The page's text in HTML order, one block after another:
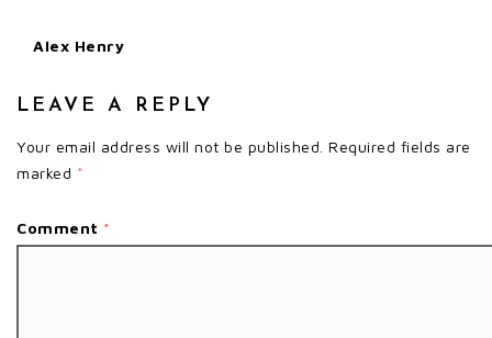
Alex Henry
LEAVE A REPLY
Your email address will not be published. Required fields are
marked *
Comment *